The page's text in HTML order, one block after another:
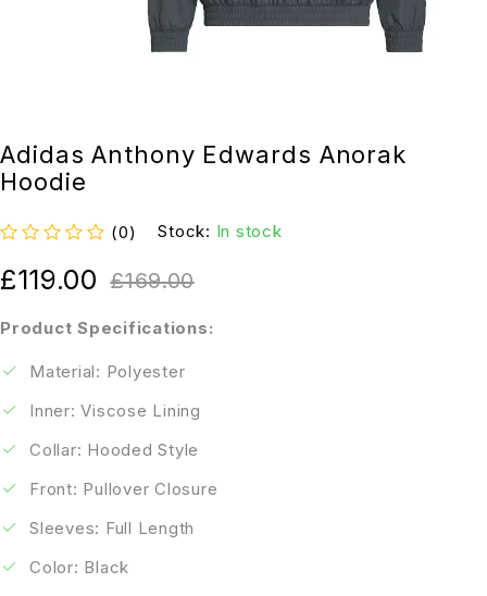
Adidas Anthony Edwards Anorak
Hoodie
(0) Stock: In stock
Product Specifications:
Material: Polyester
Inner: Viscose Lining
Collar: Hooded Style
Front: Pullover Closure
Sleeves: Full Length
Color: Black
£169.00
£119.00